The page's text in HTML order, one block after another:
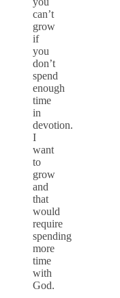
can’t
grow
if
you
don’t
spend
enough
time
in
devotion.
I
want
to
grow
and
that
would
require
spending
more
time
with
God.